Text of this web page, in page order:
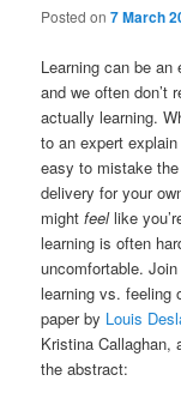
Posted on7 March
Learning can be an
and we often don’t
actually learning.
to an expert
easy to mistake
delivery for your
mightfeellike
learning is often
uncomfortable.
learning vs. feeling
paper by Louis
Kristina Callaghan,
the abstract: